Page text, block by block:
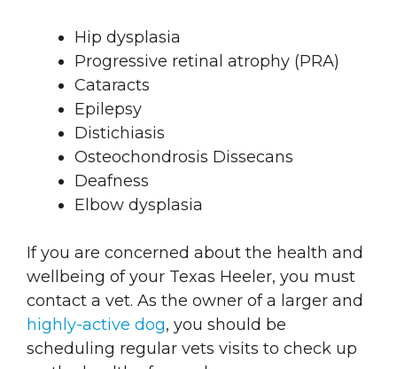
Hip dysplasia
Progressive retinal atrophy (PRA)
Cataracts
Epilepsy
Distichiasis
Osteochondrosis Dissecans
Deafness
Elbow dysplasia
If you are concerned about the health and
wellbeing of your Texas Heeler, you must
contact a vet. As the owner of a larger and
highly-active dog, you should be
scheduling regular vets visits to check up